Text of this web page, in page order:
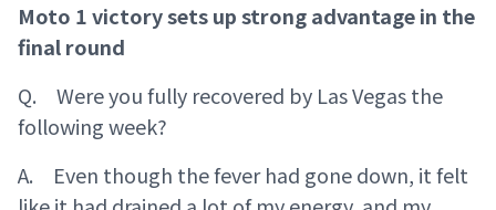
Moto 1 victory sets up strong advantage in the
final round
Q. Were you fully recovered by Las Vegas the
following week?
A. Even though the fever had gone down, it felt